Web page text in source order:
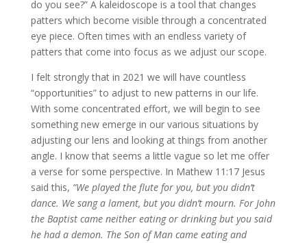
do you see?” A kaleidoscope is a tool that changes
patters which become visible through a concentrated
eye piece. Often times with an endless variety of
patters that come into focus as we adjust our scope.
I felt strongly that in 2021 we will have countless
“opportunities” to adjust to new patterns in our life.
With some concentrated effort, we will begin to see
something new emerge in our various situations by
adjusting our lens and looking at things from another
angle. I know that seems a little vague so let me offer
a verse for some perspective. In Mathew 11:17 Jesus
said this, “We played the flute for you, but you didn’t
dance. We sang a lament, but you didn’t mourn. For John
the Baptist came neither eating or drinking but you said
he had a demon. The Son of Man came eating and